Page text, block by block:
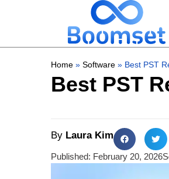
Home » Software » Best PST
Best PST
By Laura Kim
Published: February 20, 2026